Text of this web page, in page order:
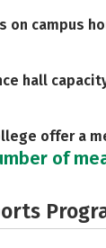
on campus
hall
offer a
of